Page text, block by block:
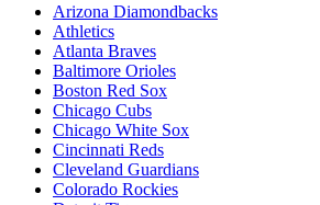
Arizona Diamondbacks
Athletics
Atlanta Braves
Baltimore Orioles
Boston Red Sox
Chicago Cubs
Chicago White Sox
Cincinnati Reds
Cleveland Guardians
Colorado Rockies